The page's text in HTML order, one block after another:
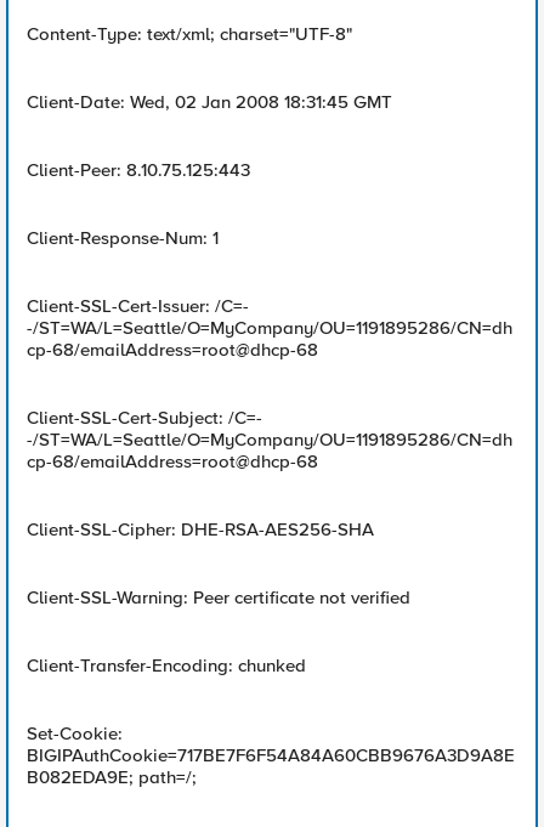
Content-Type: text/xml; charset="UTF-8"
Client-Date: Wed, 02 Jan 2008 18:31:45 GMT
Client-Peer: 8.10.75.125:443
Client-Response-Num: 1
Client-SSL-Cert-Issuer: /C=-
-/ST=WA/L=Seattle/O=MyCompany/OU=1191895286/CN=dh
cp-68/emailAddress=root@dhcp-68
Client-SSL-Cert-Subject: /C=-
-/ST=WA/L=Seattle/O=MyCompany/OU=1191895286/CN=dh
cp-68/emailAddress=root@dhcp-68
Client-SSL-Cipher: DHE-RSA-AES256-SHA
Client-SSL-Warning: Peer certificate not verified
Client-Transfer-Encoding: chunked
Set-Cookie:
BIGIPAuthCookie=717BE7F6F54A84A60CBB9676A3D9A8E
B082EDA9E; path=/;